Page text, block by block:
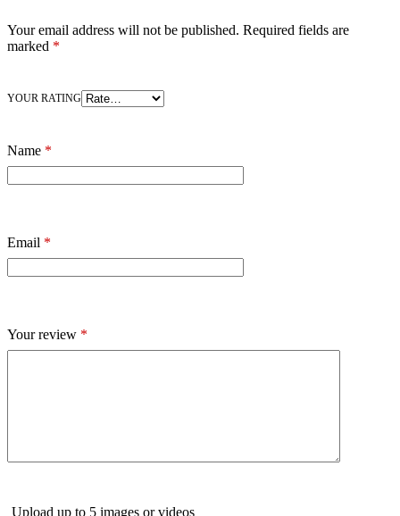
Your email address will not be published. Required fields are
marked *
YOUR RATING
Name *
Email *
Your review *
Upload up to 5 images or videos